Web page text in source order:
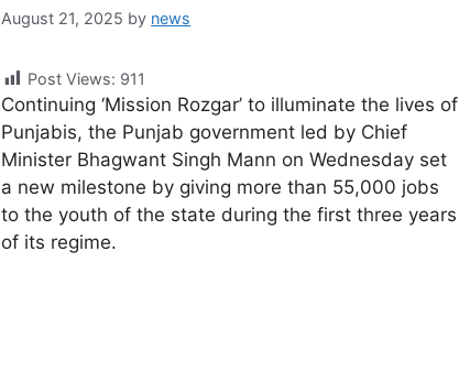
August 21, 2025 by news
Post Views: 911
Continuing ‘Mission Rozgar’ to illuminate the lives of
Punjabis, the Punjab government led by Chief
Minister Bhagwant Singh Mann on Wednesday set
a new milestone by giving more than 55,000 jobs
to the youth of the state during the first three years
of its regime.